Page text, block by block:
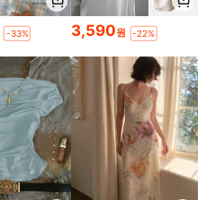
-33% 3,590원 -22%